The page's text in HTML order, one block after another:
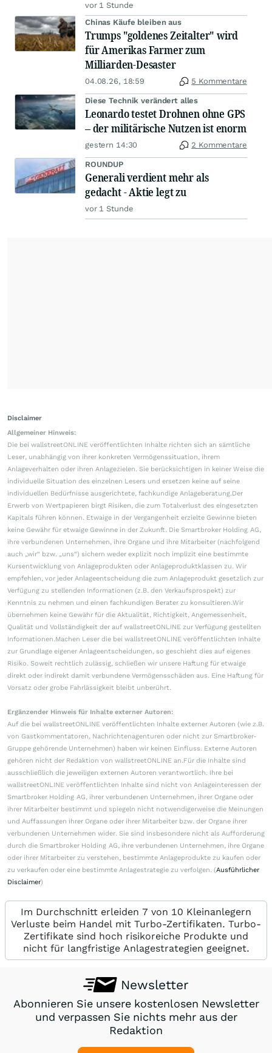
vor 1 Stunde
Chinas Käufe bleiben aus
Trumps "goldenes Zeitalter" wird
für Amerikas Farmer zum
Milliarden-Desaster
04.08.26, 18:59 5 Kommentare
Diese Technik verändert alles
Leonardo testet Drohnen ohne GPS
– der militärische Nutzen ist enorm
gestern 14:30 2 Kommentare
ROUNDUP
Generali verdient mehr als
gedacht - Aktie legt zu
vor 1 Stunde
Disclaimer
Allgemeiner Hinweis:
Die bei wallstreetONLINE veröffentlichten Inhalte richten sich an sämtliche
Leser, unabhängig von ihrer konkreten Vermögenssituation, ihrem
Anlageverhalten oder ihren Anlagezielen. Sie berücksichtigen in keiner Weise die
individuelle Situation des einzelnen Lesers und ersetzen keine auf seine
individuellen Bedürfnisse ausgerichtete, fachkundige Anlageberatung.Der
Erwerb von Wertpapieren birgt Risiken, die zum Totalverlust des eingesetzten
Kapitals führen können. Etwaige in der Vergangenheit erzielte Gewinne bieten
keine Gewähr für etwaige Gewinne in der Zukunft. Die Smartbroker Holding AG,
ihre verbundenen Unternehmen, ihre Organe und ihre Mitarbeiter (nachfolgend
auch „wir“ bzw. „uns“) sichern weder explizit noch implizit eine bestimmte
Kursentwicklung von Anlageprodukten oder Anlageproduktklassen zu. Wir
empfehlen, vor jeder Anlageentscheidung die zum Anlageprodukt gesetzlich zur
Verfügung zu stellenden Informationen (z.B. den Verkaufsprospekt) zur
Kenntnis zu nehmen und einen fachkundigen Berater zu konsultieren.Wir
übernehmen keine Gewähr für die Aktualität, Richtigkeit, Angemessenheit,
Qualität und Vollständigkeit der auf wallstreetONLINE zur Verfügung gestellten
Informationen.Machen Leser die bei wallstreetONLINE veröffentlichten Inhalte
zur Grundlage eigener Anlageentscheidungen, so geschieht dies auf eigenes
Risiko. Soweit rechtlich zulässig, schließen wir unsere Haftung für etwaige
direkt oder indirekt damit verbundene Vermögensschäden aus. Eine Haftung für
Vorsatz oder grobe Fahrlässigkeit bleibt unberührt.
Ergänzender Hinweis für Inhalte externer Autoren:
Auf die bei wallstreetONLINE veröffentlichten Inhalte externer Autoren (wie z.B.
von Gastkommentatoren, Nachrichtenagenturen oder nicht zur Smartbroker-
Gruppe gehörende Unternehmen) haben wir keinen Einfluss. Externe Autoren
gehören nicht der Redaktion von wallstreetONLINE an.Für die Inhalte sind
ausschließlich die jeweiligen externen Autoren verantwortlich. Ihre bei
wallstreetONLINE veröffentlichten Inhalte sind nicht von Anlageinteressen der
Smartbroker Holding AG, ihrer verbundenen Unternehmen, ihrer Organe oder
ihrer Mitarbeiter bestimmt und spiegeln nicht notwendigerweise die Meinungen
und Auffassungen ihrer Organe oder ihrer Mitarbeiter bzw. der Organe ihrer
verbundenen Unternehmen wider. Sie sind insbesondere nicht als Aufforderung
durch die Smartbroker Holding AG, ihre verbundenen Unternehmen, ihre Organe
oder ihrer Mitarbeiter zu verstehen, bestimmte Anlageprodukte zu kaufen oder
zu verkaufen oder eine bestimmte Anlagestrategie zu verfolgen. (Ausführlicher
Disclaimer)
Im Durchschnitt erleiden 7 von 10 Kleinanlegern
Verluste beim Handel mit Turbo-Zertifikaten. Turbo-
Zertifikate sind hoch risikoreiche Produkte und
nicht für langfristige Anlagestrategien geeignet.
Newsletter
Abonnieren Sie unsere kostenlosen Newsletter
und verpassen Sie nichts mehr aus der
Redaktion